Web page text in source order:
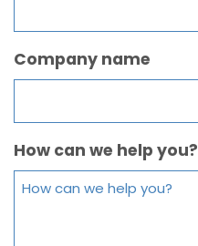
Company name
How can we help you?